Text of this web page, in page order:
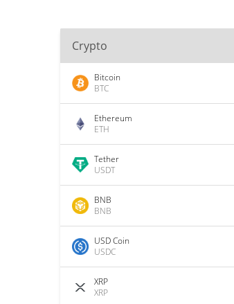
Crypto
Bitcoin
BTC
Ethereum
ETH
Tether
USDT
BNB
BNB
USD Coin
USDC
XRP
XRP